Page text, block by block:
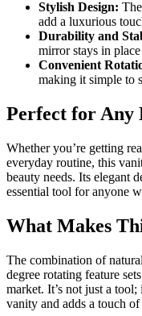
Stylish Design:
add a luxurious
Durability and
mirror stays in
Convenient
making it simple to
Perfect for Any
Whether you’re getting
everyday routine, this
beauty needs. Its elegant
essential tool for anyone
What Makes
The combination of
degree rotating feature
market. It’s not just a tool;
vanity and adds a touch